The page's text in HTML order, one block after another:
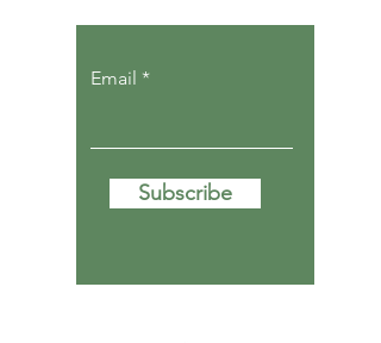
Email
Subscribe